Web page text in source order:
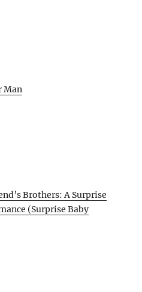
Man
Brothers: A Surprise
(Surprise Baby